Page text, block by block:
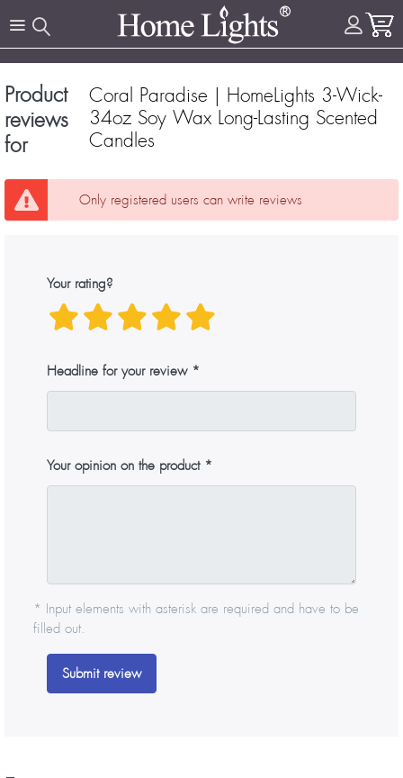
Product
reviews
for
Coral Paradise | HomeLights 3-Wick-
34oz Soy Wax Long-Lasting Scented
Candles
Only registered users can write reviews
Your rating?
Headline for your review
Your opinion on the product
* Input elements with asterisk are required and have to be
filled out.
Submit review